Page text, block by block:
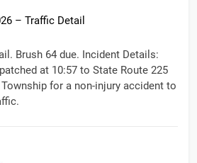
– Traffic Detail
Brush 64 due. Incident Details:
at 10:57 to State Route 225
for a non-injury accident to